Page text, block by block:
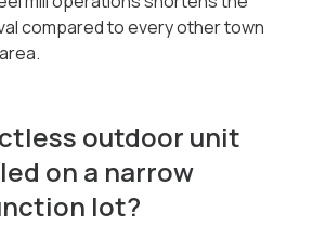
compared to every other town
outdoor unit
on a narrow
lot?